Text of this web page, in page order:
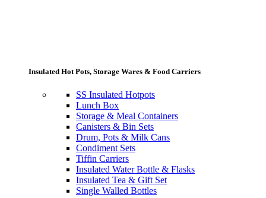
Insulated Hot Pots, Storage Wares & Food Carriers
SS Insulated Hotpots
Lunch Box
Storage & Meal Containers
Canisters & Bin Sets
Drum, Pots & Milk Cans
Condiment Sets
Tiffin Carriers
Insulated Water Bottle & Flasks
Insulated Tea & Gift Set
Single Walled Bottles